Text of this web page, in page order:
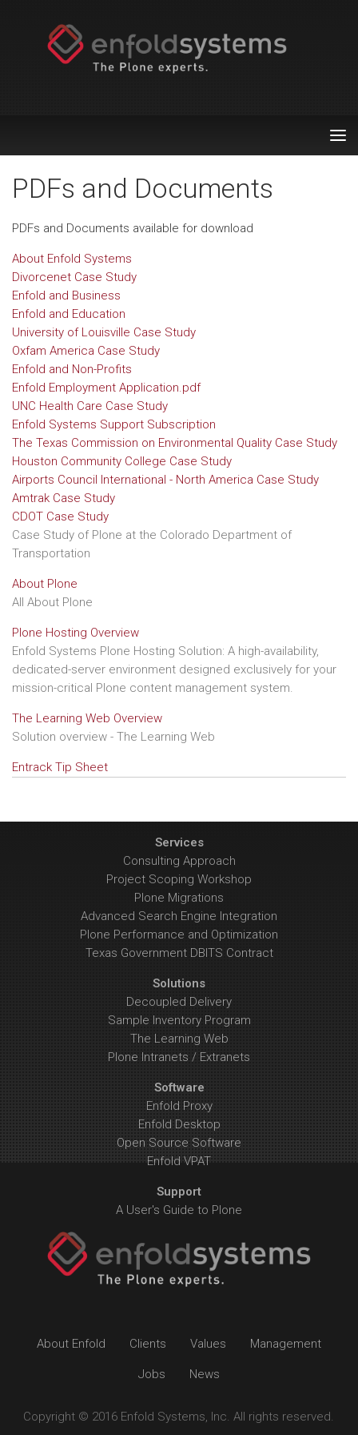
PDFs and Documents
PDFs and Documents available for download
About Enfold Systems
Divorcenet Case Study
Enfold and Business
Enfold and Education
University of Louisville Case Study
Oxfam America Case Study
Enfold and Non-Profits
Enfold Employment Application.pdf
UNC Health Care Case Study
Enfold Systems Support Subscription
The Texas Commission on Environmental Quality Case Study
Houston Community College Case Study
Airports Council International - North America Case Study
Amtrak Case Study
CDOT Case Study
Case Study of Plone at the Colorado Department of
Transportation
About Plone
All About Plone
Plone Hosting Overview
Enfold Systems Plone Hosting Solution: A high-availability,
dedicated-server environment designed exclusively for your
mission-critical Plone content management system.
The Learning Web Overview
Solution overview - The Learning Web
Entrack Tip Sheet
Services
Consulting Approach
Project Scoping Workshop
Plone Migrations
Advanced Search Engine Integration
Plone Performance and Optimization
Texas Government DBITS Contract
Solutions
Decoupled Delivery
Sample Inventory Program
The Learning Web
Plone Intranets / Extranets
Software
Enfold Proxy
Enfold Desktop
Open Source Software
Enfold VPAT
Support
A User's Guide to Plone
About Enfold Clients Values Management
Jobs News
Copyright © 2016 Enfold Systems, Inc. All rights reserved.